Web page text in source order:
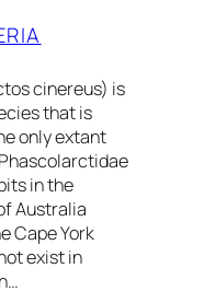
cinereus) is
that is
only extant
in the
Australia
Cape York
exist in